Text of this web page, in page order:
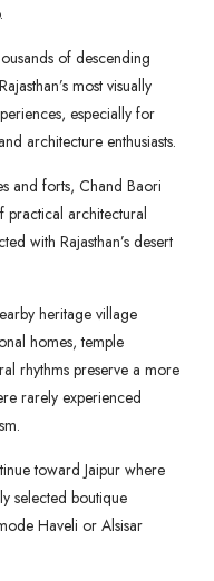
of descending
most visually
especially for
architecture enthusiasts.
and forts, Chand Baori
practical architectural
with Rajasthan’s desert
heritage village
homes, temple
rhythms preserve a more
rarely experienced
toward Jaipur where
selected boutique
Haveli or Alsisar